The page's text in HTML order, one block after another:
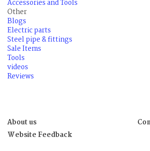
Accessories and Tools
Other
Blogs
Electric parts
Steel pipe & fittings
Sale Items
Tools
videos
Reviews
About us
Website Feedback